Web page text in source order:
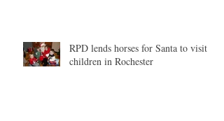
RPD lends horses for Santa to visit
children in Rochester